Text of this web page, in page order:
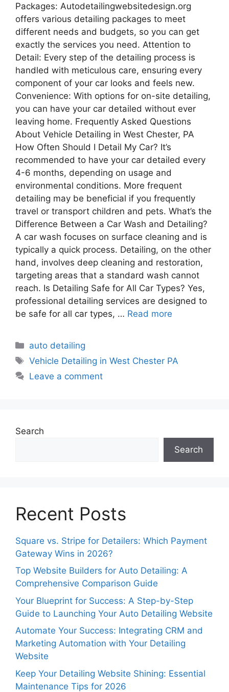
Packages: Autodetailingwebsitedesign.org
offers various detailing packages to meet
different needs and budgets, so you can get
exactly the services you need. Attention to
Detail: Every step of the detailing process is
handled with meticulous care, ensuring every
component of your car looks and feels new.
Convenience: With options for on-site detailing,
you can have your car detailed without ever
leaving home. Frequently Asked Questions
About Vehicle Detailing in West Chester, PA
How Often Should I Detail My Car? It’s
recommended to have your car detailed every
4-6 months, depending on usage and
environmental conditions. More frequent
detailing may be beneficial if you frequently
travel or transport children and pets. What’s the
Difference Between a Car Wash and Detailing?
A car wash focuses on surface cleaning and is
typically a quick process. Detailing, on the other
hand, involves deep cleaning and restoration,
targeting areas that a standard wash cannot
reach. Is Detailing Safe for All Car Types? Yes,
professional detailing services are designed to
be safe for all car types, … Read more
auto detailing
Vehicle Detailing in West Chester PA
Leave a comment
Search
Search
Recent Posts
Square vs. Stripe for Detailers: Which Payment
Gateway Wins in 2026?
Top Website Builders for Auto Detailing: A
Comprehensive Comparison Guide
Your Blueprint for Success: A Step-by-Step
Guide to Launching Your Auto Detailing Website
Automate Your Success: Integrating CRM and
Marketing Automation with Your Detailing
Website
Keep Your Detailing Website Shining: Essential
Maintenance Tips for 2026